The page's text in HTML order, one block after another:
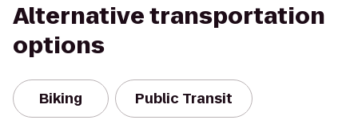
Alternative transportation
options
Biking Public Transit